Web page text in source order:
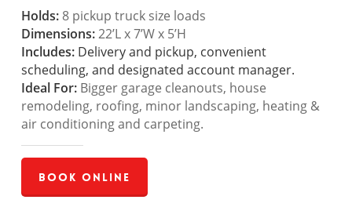
Holds:8 pickup truck size loads
Dimensions:22’L x 7’W x 5’H
Includes: Delivery and pickup, convenient
scheduling, and designated account manager.
Ideal For:Bigger garage cleanouts, house
remodeling, roofing, minor landscaping, heating &
air conditioning and carpeting.
Book Online